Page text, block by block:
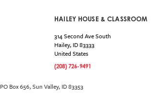
HAILEY HOUSE & CLASSROOM
314 Second Ave South
Hailey, ID83333
United States
(208) 726-9491
PO Box 656, Sun Valley, ID 83353